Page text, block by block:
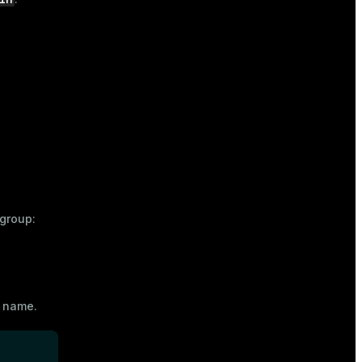
name.